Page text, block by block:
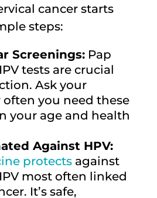
cancer starts
steps:
Screenings:Pap
tests are crucial
Ask your
you need these
your age and health
Against HPV:
protectsagainst
most often linked
It’s safe,